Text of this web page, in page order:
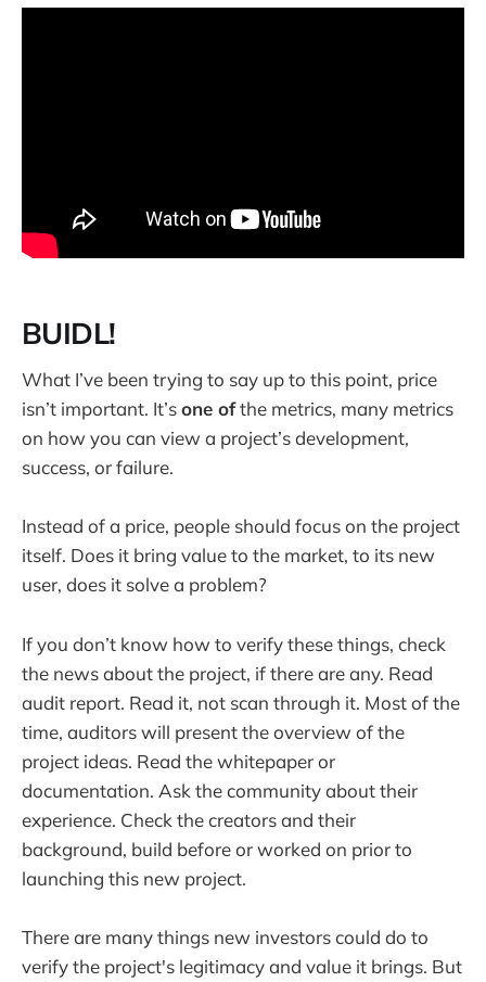
BUIDL!
What I’ve been trying to say up to this point, price
isn’t important. It’sone ofthe metrics, many metrics
on how you can view a project’s development,
success, or failure.
Instead of a price, people should focus on the project
itself. Does it bring value to the market, to its new
user, does it solve a problem?
If you don’t know how to verify these things, check
the news about the project, if there are any. Read
audit report. Read it, not scan through it. Most of the
time, auditors will present the overview of the
project ideas. Read the whitepaper or
documentation. Ask the community about their
experience. Check the creators and their
background, build before or worked on prior to
launching this new project.
There are many things new investors could do to
verify the project's legitimacy and value it brings. But